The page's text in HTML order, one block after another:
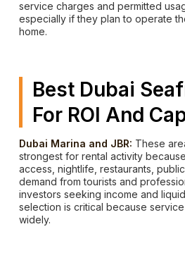
service charges and permitted
especially if they plan to operate
home.
Best Dubai
For ROI And
Dubai Marina and JBR: These
strongest for rental activity
access, nightlife, restaurants,
demand from tourists and
investors seeking income and
selection is critical because
widely.